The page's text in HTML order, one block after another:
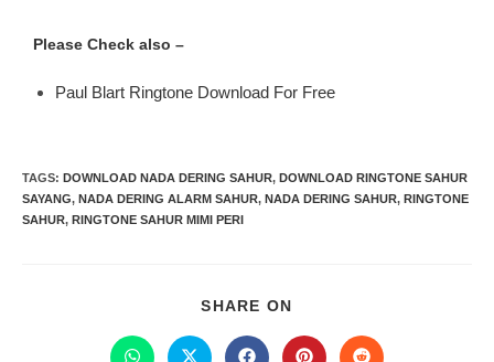
Please Check also –
Paul Blart Ringtone Download For Free
TAGS: DOWNLOAD NADA DERING SAHUR, DOWNLOAD RINGTONE SAHUR
SAYANG, NADA DERING ALARM SAHUR, NADA DERING SAHUR, RINGTONE
SAHUR, RINGTONE SAHUR MIMI PERI
SHARE ON